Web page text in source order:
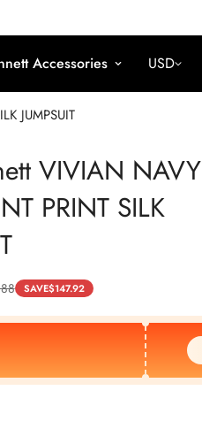
Accessories USD
JUMPSUIT
VIVIAN NAVY
PRINT SILK
SAVE$147.92